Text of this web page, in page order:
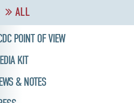
ALL
POINT OF VIEW
KIT
& NOTES